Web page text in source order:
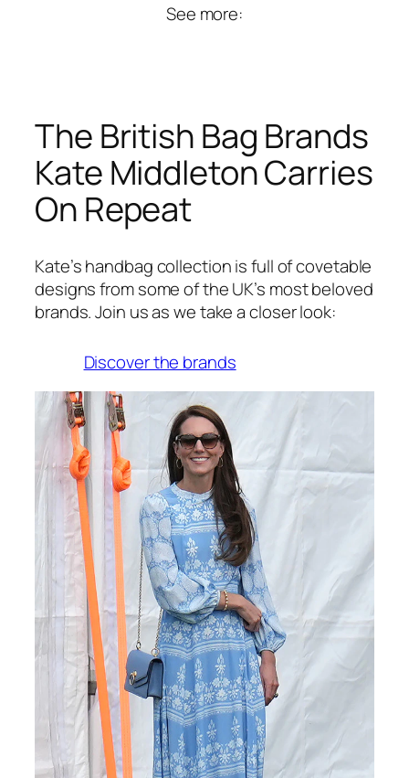
See more:
The British Bag Brands
Kate Middleton Carries
On Repeat
Kate’s handbag collection is full of covetable
designs from some of the UK’s most beloved
brands. Join us as we take a closer look:
Discover the brands